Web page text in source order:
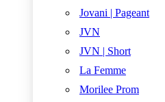
Jovani | Pageant
JVN
JVN | Short
La Femme
Morilee Prom